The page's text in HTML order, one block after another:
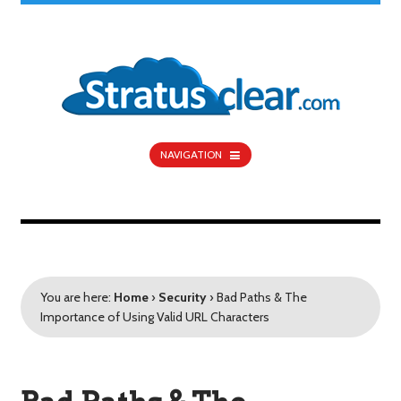
NAVIGATION
You are here: Home › Security › Bad Paths & The
Importance of Using Valid URL Characters